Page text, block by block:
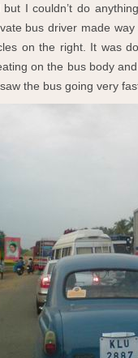
I couldn’t do
bus driver made
on the right. It was
on the bus body
the bus going very